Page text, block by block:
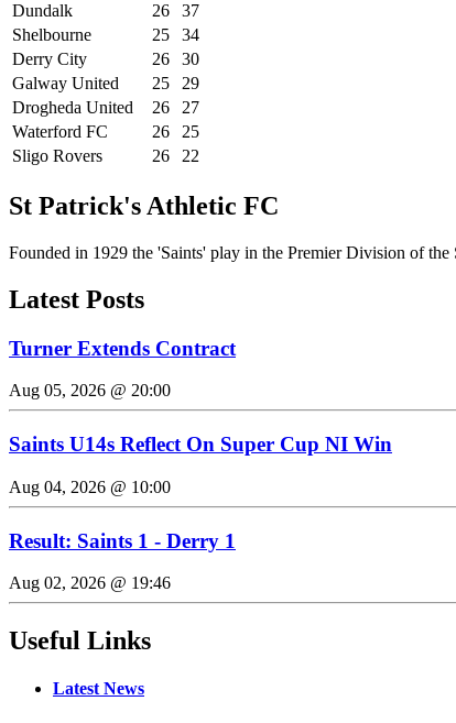
Dundalk
26
37
Shelbourne
25
34
Derry City
26
30
Galway United
25
29
Drogheda United
26
27
Waterford FC
26
25
Sligo Rovers
26 22
St Patrick's Athletic FC
Founded in 1929 the 'Saints' play in the Premier Division of
Latest Posts
Turner Extends Contract
Aug 05, 2026 @ 20:00
Saints U14s Reflect On Super Cup NI Win
Aug 04, 2026 @ 10:00
Result: Saints 1 - Derry 1
Aug 02, 2026 @ 19:46
Useful Links
Latest News